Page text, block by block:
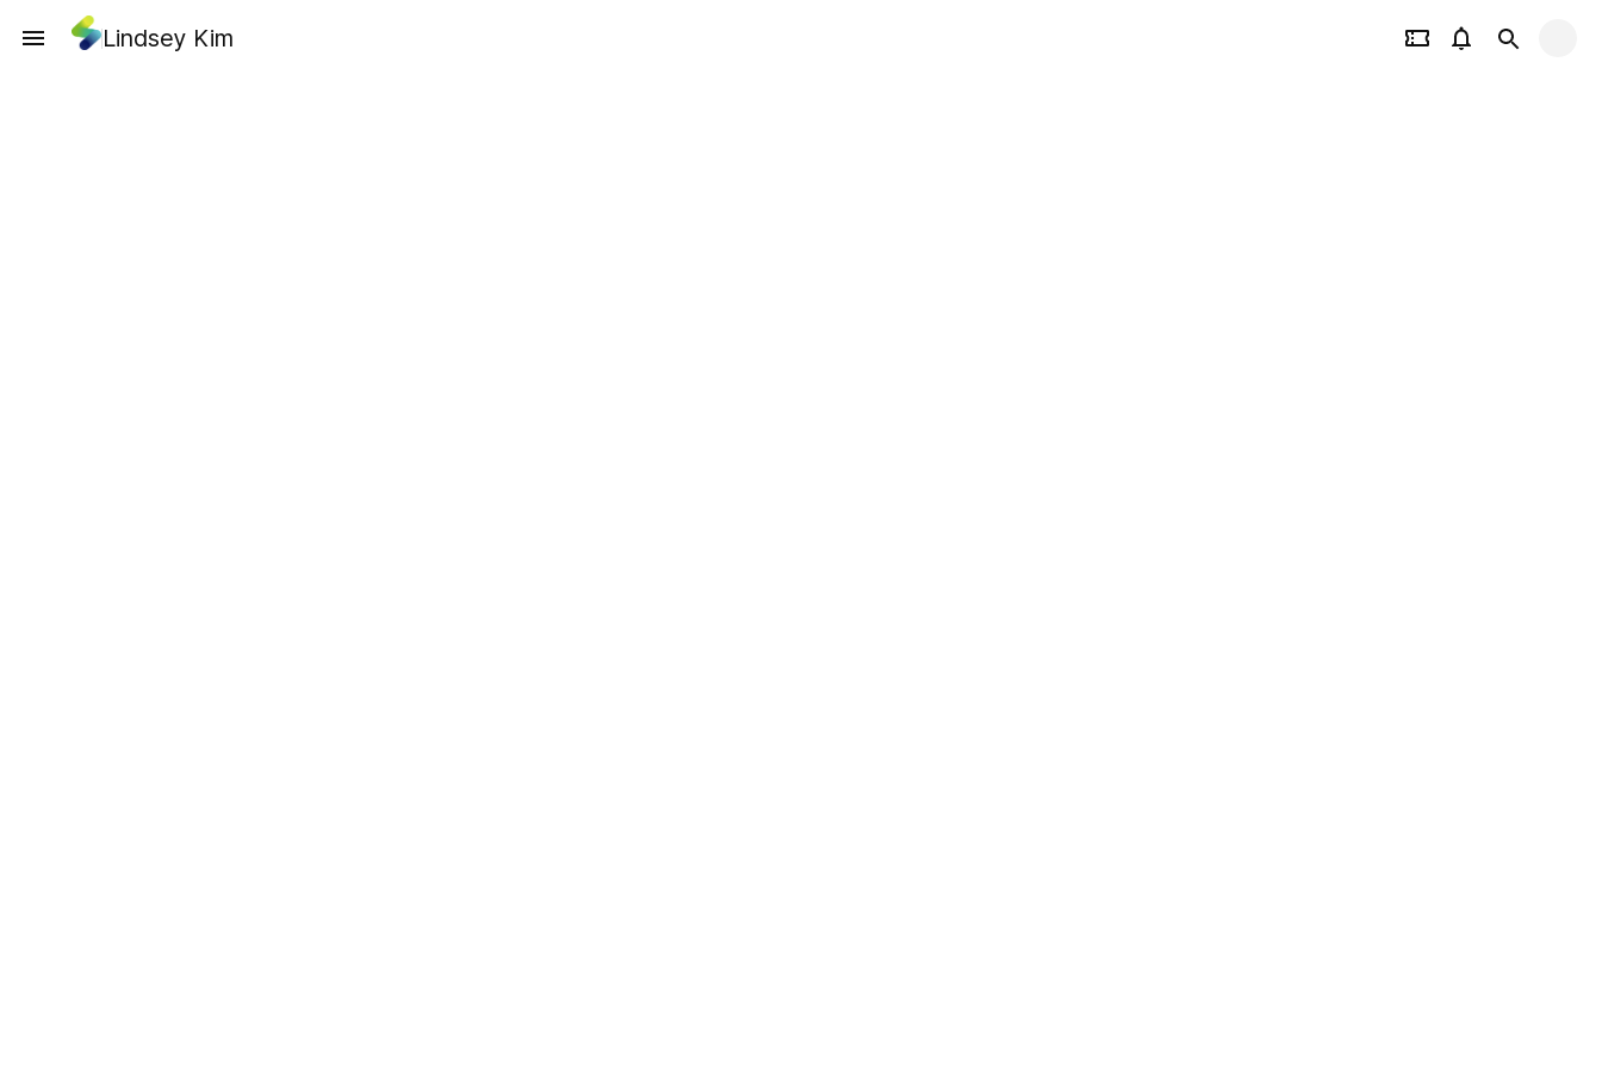
Lindsey Kim